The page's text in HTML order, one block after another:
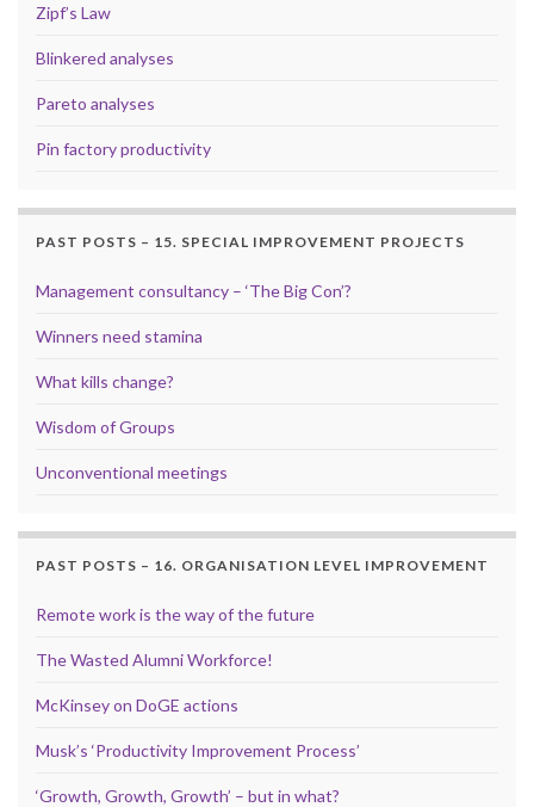
Zipf’s Law
Blinkered analyses
Pareto analyses
Pin factory productivity
PAST POSTS – 15. SPECIAL IMPROVEMENT PROJECTS
Management consultancy – ‘The Big Con’?
Winners need stamina
What kills change?
Wisdom of Groups
Unconventional meetings
PAST POSTS – 16. ORGANISATION LEVEL IMPROVEMENT
Remote work is the way of the future
The Wasted Alumni Workforce!
McKinsey on DoGE actions
Musk’s ‘Productivity Improvement Process’
‘Growth, Growth, Growth’ – but in what?